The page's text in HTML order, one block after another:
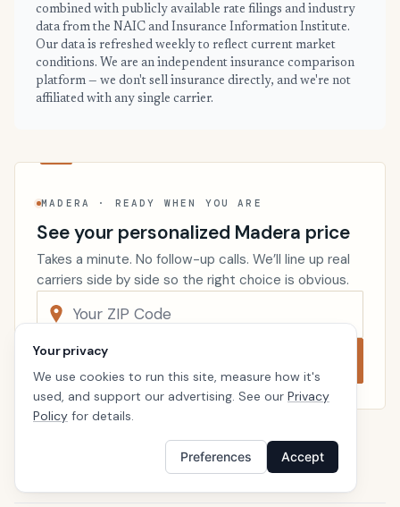
combined with publicly available rate filings and industry
data from the NAIC and Insurance Information Institute.
Our data is refreshed weekly to reflect current market
conditions. We are an independent insurance comparison
platform — we don't sell insurance directly, and we're not
affiliated with any single carrier.
MADERA · READY WHEN YOU ARE
See your personalized Madera price
Takes a minute. No follow-up calls. We’ll line up real
carriers side by side so the right choice is obvious.
Renters Insurance California
Your privacy
We use cookies to run this site, measure how it's
used, and support our advertising. See our Privacy
Policy for details.
Preferences Accept